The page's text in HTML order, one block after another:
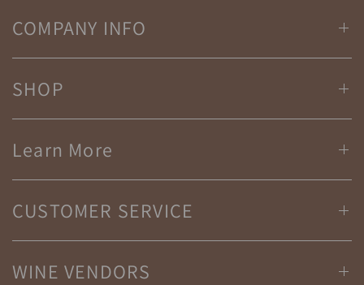
COMPANY INFO
SHOP
Learn More
CUSTOMER SERVICE
WINE VENDORS